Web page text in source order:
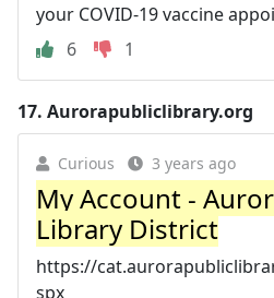
your COVID-19 vaccine
6
1
17. Aurorapubliclibrary.org
Curious 3 years ago
My Account -
Library District
https://
spx